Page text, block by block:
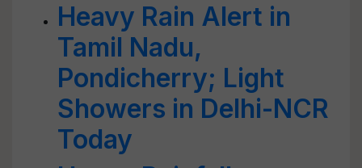
Heavy Rain Alert in
Tamil Nadu,
Pondicherry; Light
Showers in Delhi-NCR
Today